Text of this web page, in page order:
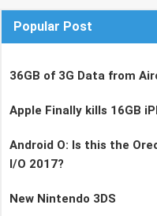
Popular Post
36GB of 3G Data from
Apple Finally kills 16GB
Android O: Is this the
I/O 2017?
New Nintendo 3DS